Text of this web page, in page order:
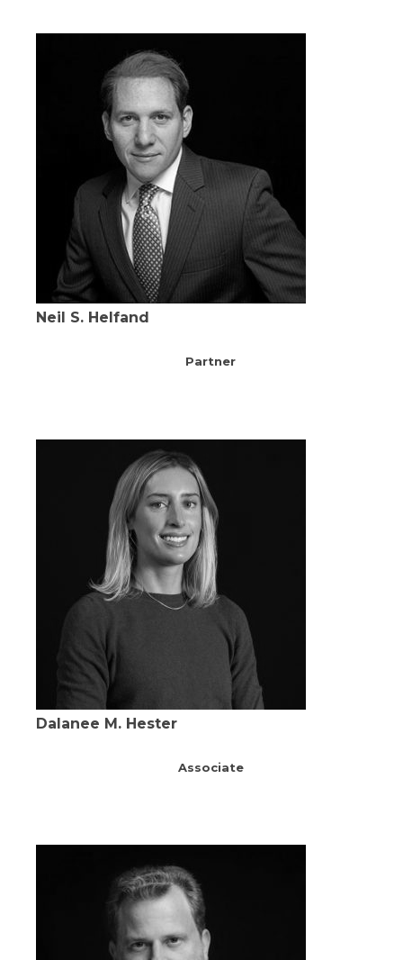
Neil S. Helfand
Partner
Dalanee M. Hester
Associate